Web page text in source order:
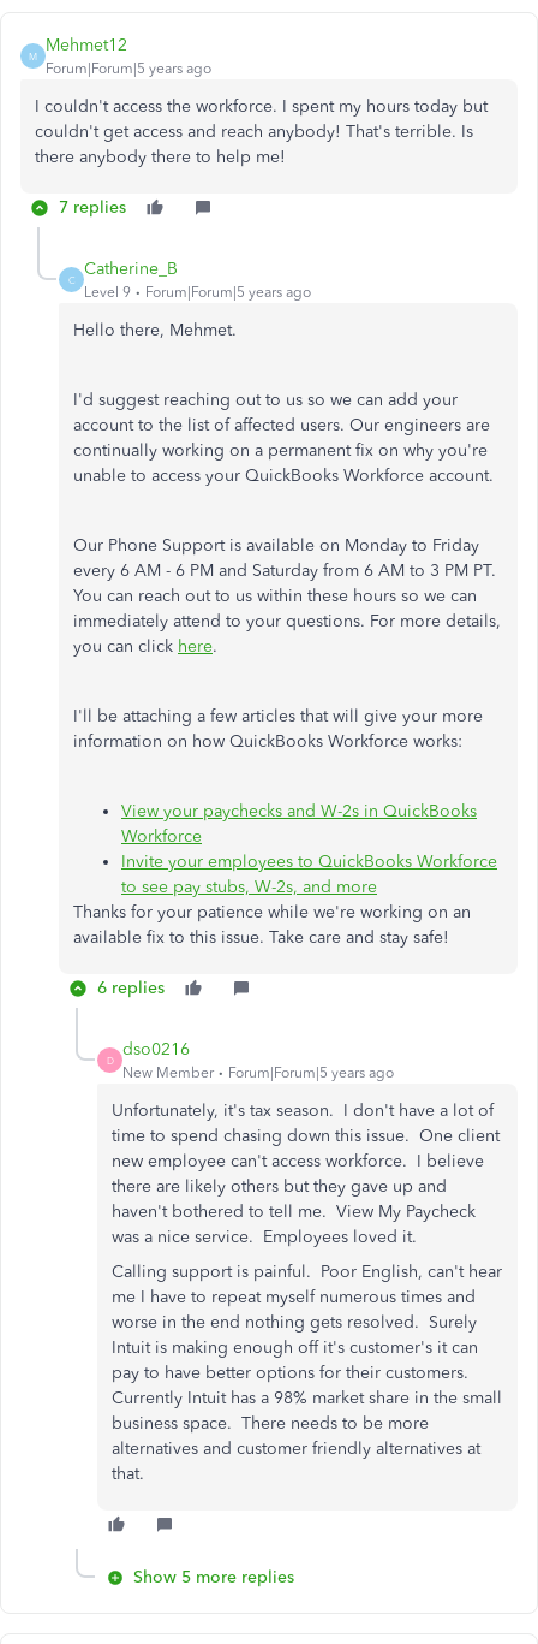
M
Mehmet12
Forum|Forum|5 years ago
I couldn't access the workforce. I spent my hours today but
couldn't get access and reach anybody! That's terrible. Is
there anybody there to help me!
7 replies
C
Catherine_B
Level 9 Forum|Forum|5 years ago
Hello there, Mehmet.
I'd suggest reaching out to us so we can add your
account to the list of affected users. Our engineers are
continually working on a permanent fix on why you're
unable to access your QuickBooks Workforce account.
Our Phone Support is available on Monday to Friday
every 6 AM - 6 PM and Saturday from 6 AM to 3 PM PT.
You can reach out to us within these hours so we can
immediately attend to your questions. For more details,
you can click here.
I'll be attaching a few articles that will give your more
information on how QuickBooks Workforce works:
View your paychecks and W-2s in QuickBooks
Workforce
Invite your employees to QuickBooks Workforce
to see pay stubs, W-2s, and more
Thanks for your patience while we're working on an
available fix to this issue. Take care and stay safe!
6 replies
D
dso0216
New Member Forum|Forum|5 years ago
Unfortunately, it's tax season. I don't have a lot of
time to spend chasing down this issue. One client
new employee can't access workforce. I believe
there are likely others but they gave up and
haven't bothered to tell me. View My Paycheck
was a nice service. Employees loved it.
Calling support is painful. Poor English, can't hear
me I have to repeat myself numerous times and
worse in the end nothing gets resolved. Surely
Intuit is making enough off it's customer's it can
pay to have better options for their customers.
Currently Intuit has a 98% market share in the small
business space. There needs to be more
alternatives and customer friendly alternatives at
that.
Show 5 more replies